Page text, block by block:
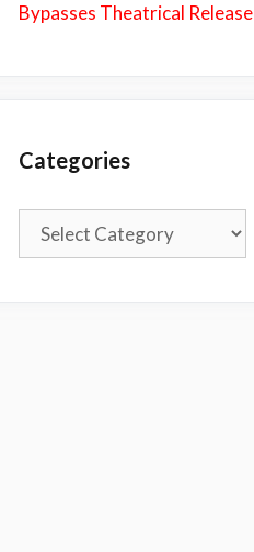
Bypasses Theatrical Release
Categories
Categories